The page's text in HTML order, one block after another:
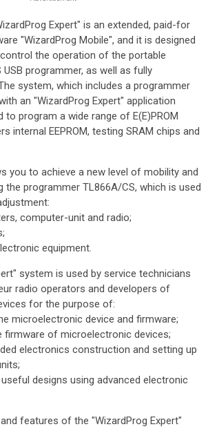
Expert" is an extended, paid-for
"WizardProg Mobile", and it is designed
the operation of the portable
programmer, as well as fully
system, which includes a programmer
an "WizardProg Expert" application
to program a wide range of E(E)PROM
internal EEPROM, testing SRAM chips and
you to achieve a new level of mobility and
the programmer TL866A/CS, which is used
computer-unit and radio;
equipment.
system is used by service technicians
radio operators and developers of
for the purpose of:
microelectronic device and firmware;
firmware of microelectronic devices;
electronics construction and setting up
designs using advanced electronic
features of the "WizardProg Expert"